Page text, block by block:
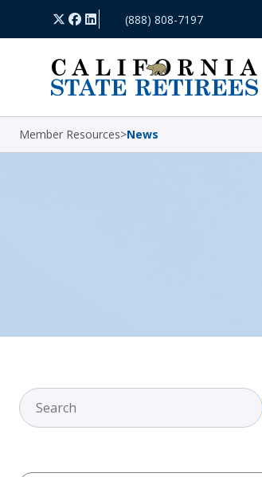
Skip Navigation
X Facebook
LinkedIn(888) 808-7197
Member Resources>News